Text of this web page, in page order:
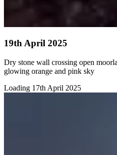
19th April 2025
Dry stone wall crossing open
glowing orange and pink sky
Loading 17th April 2025